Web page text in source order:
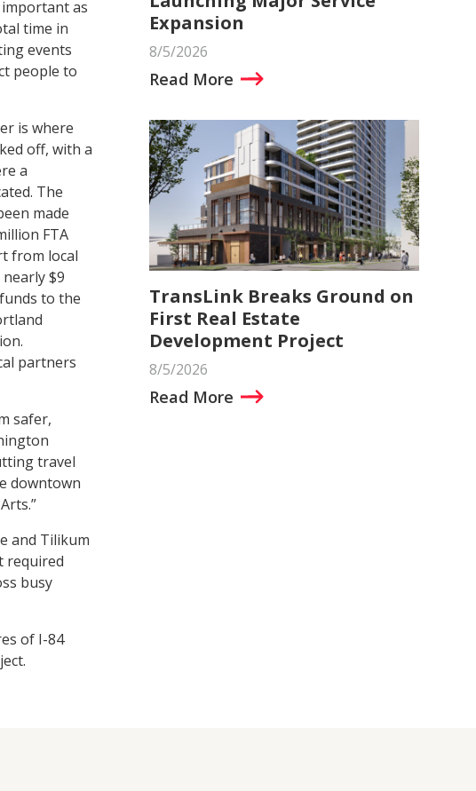
as
time in
events
people to
is where
off, with a
a
The
made
FTA
from local
$9
to the
partners
safer,
travel
downtown
and Tilikum
required
busy
of I-84
Expansion
8/5/2026
Read More
TransLink Breaks Ground on
First Real Estate
Development Project
8/5/2026
Read More